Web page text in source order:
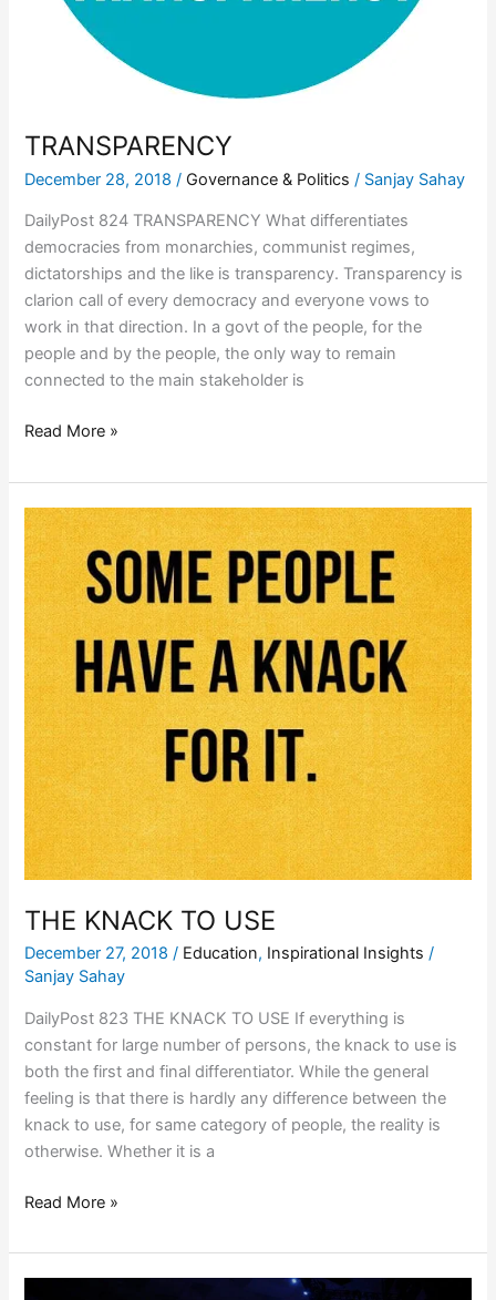
TRANSPARENCY
December 28, 2018/ Governance & Politics / Sanjay Sahay
DailyPost 824 TRANSPARENCY What differentiates
democracies from monarchies, communist regimes,
dictatorships and the like is transparency. Transparency is
clarion call of every democracy and everyone vows to
work in that direction. In a govt of the people, for the
people and by the people, the only way to remain
connected to the main stakeholder is
Read More »
THE KNACK TO USE
December 27, 2018/ Education, Inspirational Insights /
Sanjay Sahay
DailyPost 823 THE KNACK TO USE If everything is
constant for large number of persons, the knack to use is
both the first and final differentiator. While the general
feeling is that there is hardly any difference between the
knack to use, for same category of people, the reality is
otherwise. Whether it is a
THE
KNACK
TO
USE
Read More »